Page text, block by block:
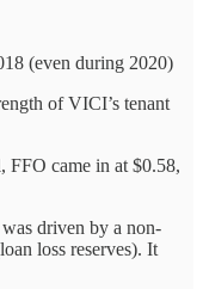
(even during 2020)
of VICI’s tenant
FFO came in at $0.58,
driven by a non-
loss reserves). It